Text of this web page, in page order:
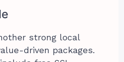
strong local
driven packages.